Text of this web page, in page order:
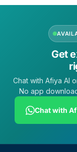
Get
Chat with Afiya AI
No app
Chat with